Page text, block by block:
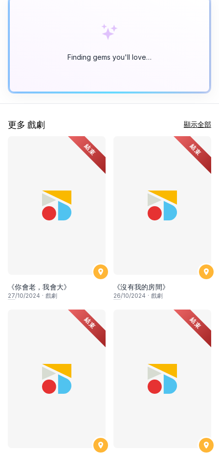
Finding gems you'll love…
更多 戲劇 顯示全部
結束
《你會老，我會大》
27/10/2024 · 戲劇
結束
《沒有我的房間》
26/10/2024 · 戲劇
結束 結束